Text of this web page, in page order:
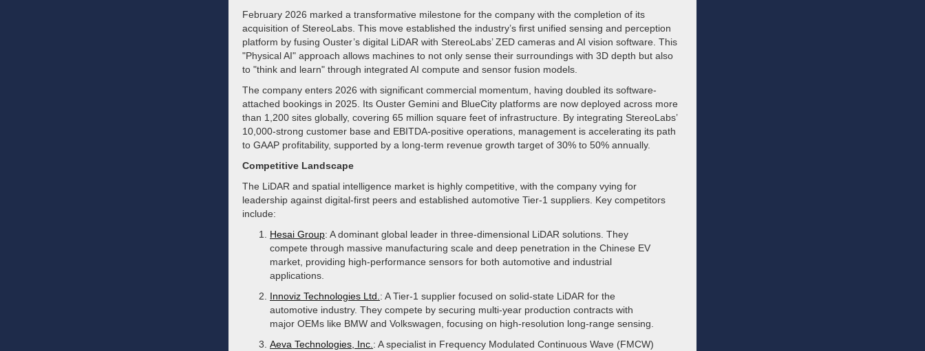
February 2026 marked a transformative milestone for the company with the completion of its
acquisition of StereoLabs. This move established the industry’s first unified sensing and perception
platform by fusing Ouster’s digital LiDAR with StereoLabs’ ZED cameras and AI vision software. This
"Physical AI" approach allows machines to not only sense their surroundings with 3D depth but also
to "think and learn" through integrated AI compute and sensor fusion models.
The company enters 2026 with significant commercial momentum, having doubled its software-
attached bookings in 2025. Its Ouster Gemini and BlueCity platforms are now deployed across more
than 1,200 sites globally, covering 65 million square feet of infrastructure. By integrating StereoLabs’
10,000-strong customer base and EBITDA-positive operations, management is accelerating its path
to GAAP profitability, supported by a long-term revenue growth target of 30% to 50% annually.
Competitive Landscape
The LiDAR and spatial intelligence market is highly competitive, with the company vying for
leadership against digital-first peers and established automotive Tier-1 suppliers. Key competitors
include:
Hesai Group: A dominant global leader in three-dimensional LiDAR solutions. They
compete through massive manufacturing scale and deep penetration in the Chinese EV
market, providing high-performance sensors for both automotive and industrial
applications.
Innoviz Technologies Ltd. : A Tier-1 supplier focused on solid-state LiDAR for the
automotive industry. They compete by securing multi-year production contracts with
major OEMs like BMW and Volkswagen, focusing on high-resolution long-range sensing.
Aeva Technologies, Inc. : A specialist in Frequency Modulated Continuous Wave (FMCW)